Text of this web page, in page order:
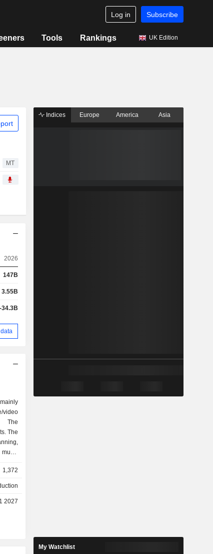
Log in Subscribe
Tools Rankings UK Edition
MT
2026
147B
3.55B
-34.3B
video
The
The
(EC)
is
1,372
2027
Indices Europe America Asia
My Watchlist